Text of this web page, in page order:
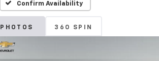
Confirm Availability
PHOTOS 360 SPIN